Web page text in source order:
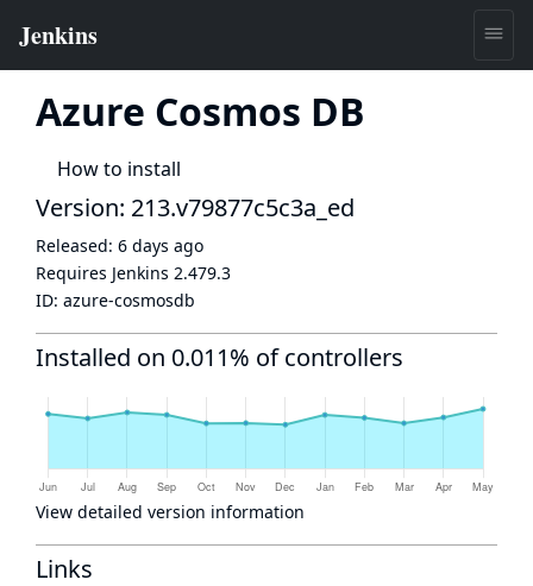
Azure Cosmos DB
How to install
Version: 213.v79877c5c3a_ed
Released: 6 days ago
Requires Jenkins 2.479.3
ID: azure-cosmosdb
Installed on 0.011% of controllers
View detailed version information
Links